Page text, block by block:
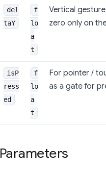
del
taY
f
lo
a
t
Vertical
zero only on
isP
ress
ed
f
lo
a
t
For pointer /
as a gate for
Parameters